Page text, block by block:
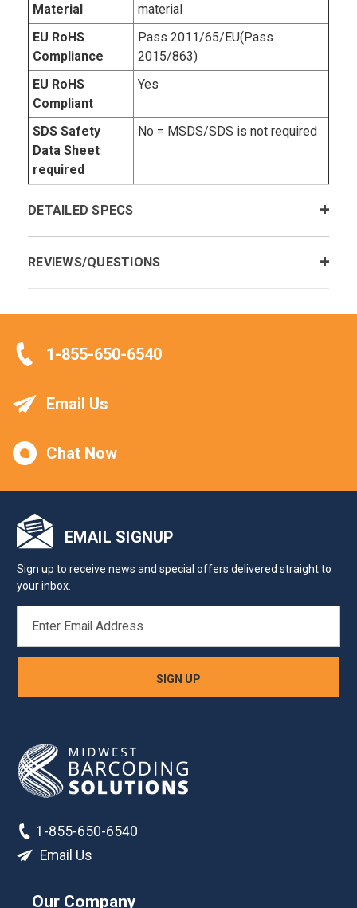
Material
material
EU RoHS
Compliance
Pass 2011/65/EU(Pass
2015/863)
EU RoHS
Compliant
Yes
SDS Safety
Data Sheet
required
No = MSDS/SDS is not required
DETAILED SPECS
REVIEWS/QUESTIONS
1-855-650-6540
Email Us
Chat Now
EMAIL SIGNUP
Sign up to receive news and special offers delivered straight to
your inbox.
ADDRESS
1-855-650-6540
Email Us
Our Company